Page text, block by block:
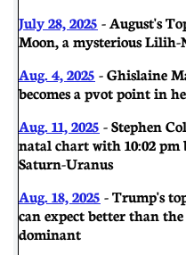
July 28, 2025 - August's
Moon, a mysterious Lilih-
Aug. 4, 2025 - Ghislaine
becomes a pvot point in
Aug. 11, 2025 - Stephen
natal chart with 10:02
Saturn-Uranus
Aug. 18, 2025 - Trump's
can expect better than
dominant